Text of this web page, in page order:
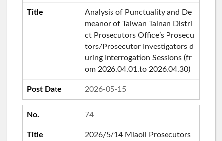
Analysis of Punctuality and De
meanor of Taiwan Tainan Distri
ct Prosecutors Office’s Prosecu
tors/Prosecutor Investigators d
uring Interrogation Sessions (fr
om 2026.04.01.to 2026.04.30)
2026-05-15
74
2026/5/14 Miaoli Prosecutors